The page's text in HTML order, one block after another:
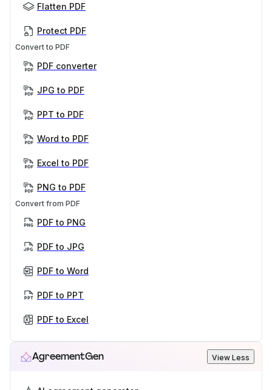
Flatten PDF
Protect PDF
Convert to PDF
PDF converter
JPG to PDF
PPT to PDF
Word to PDF
Excel to PDF
PNG to PDF
Convert from PDF
PDF to PNG
PDF to JPG
PDF to Word
PDF to PPT
PDF to Excel
AgreementGen View Less